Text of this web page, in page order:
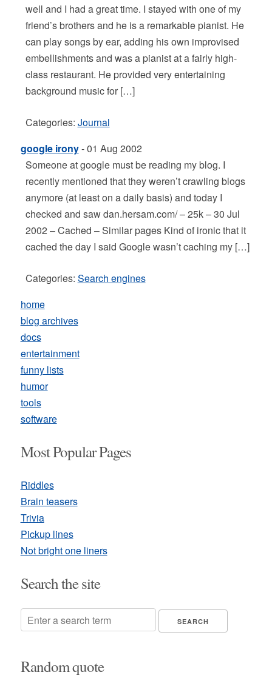
well and I had a great time. I stayed with one of my
friend’s brothers and he is a remarkable pianist. He
can play songs by ear, adding his own improvised
embellishments and was a pianist at a fairly high-
class restaurant. He provided very entertaining
background music for […]
Categories: Journal
google irony- 01 Aug 2002
Someone at google must be reading my blog. I
recently mentioned that they weren’t crawling blogs
anymore (at least on a daily basis) and today I
checked and saw dan.hersam.com/ – 25k – 30 Jul
2002 – Cached – Similar pages Kind of ironic that it
cached the day I said Google wasn’t caching my […]
Categories: Search engines
home
blog archives
docs
entertainment
funny lists
humor
tools
software
Most Popular Pages
Riddles
Brain teasers
Trivia
Pickup lines
Not bright one liners
Search the site
Random quote